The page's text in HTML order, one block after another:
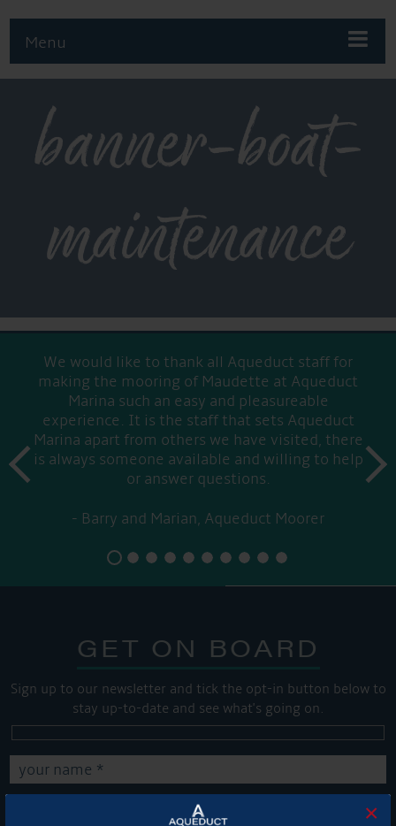
×
Menu
banner-boat-
maintenance
We would like to thank all Aqueduct staff for
making the mooring of Maudette at Aqueduct
Marina such an easy and pleasureable
experience. It is the staff that sets Aqueduct
Marina apart from others we have visited, there
is always someone available and willing to help
or answer questions.
Barry and Marian, Aqueduct Moorer
prev
next
GET ON BOARD
Sign up to our newsletter and tick the opt-in button below to
stay up-to-date and see what's going on.